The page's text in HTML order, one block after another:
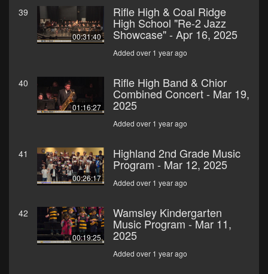
39
00:31:40
Rifle High & Coal Ridge
High School "Re-2 Jazz
Showcase" - Apr 16, 2025
Added over 1 year ago
40
01:16:27
Rifle High Band & Chior
Combined Concert - Mar 19,
2025
Added over 1 year ago
41
00:26:17
Highland 2nd Grade Music
Program - Mar 12, 2025
Added over 1 year ago
42
00:19:25
Wamsley Kindergarten
Music Program - Mar 11,
2025
Added over 1 year ago